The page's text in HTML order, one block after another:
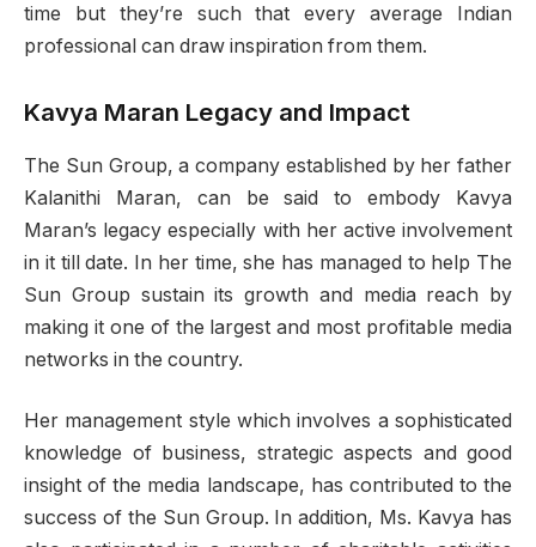
time but they’re such that every average Indian
professional can draw inspiration from them.
Kavya Maran Legacy and Impact
The Sun Group, a company established by her father
Kalanithi Maran, can be said to embody Kavya
Maran’s legacy especially with her active involvement
in it till date. In her time, she has managed to help The
Sun Group sustain its growth and media reach by
making it one of the largest and most profitable media
networks in the country.
Her management style which involves a sophisticated
knowledge of business, strategic aspects and good
insight of the media landscape, has contributed to the
success of the Sun Group. In addition, Ms. Kavya has